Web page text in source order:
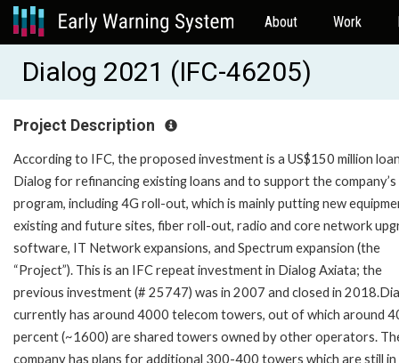
About Work
Dialog 2021 (IFC-46205)
Project Description
According to IFC, the proposed investment is a US$150 million
Dialog for refinancing existing loans and to support the company’s
program, including 4G roll-out, which is mainly putting new
existing and future sites, fiber roll-out, radio and core network
software, IT Network expansions, and Spectrum expansion (the
“Project”). This is an IFC repeat investment in Dialog Axiata; the
previous investment (# 25747) was in 2007 and closed in
currently has around 4000 telecom towers, out of which around
percent (~1600) are shared towers owned by other operators.
company has plans for additional 300-400 towers which are still in